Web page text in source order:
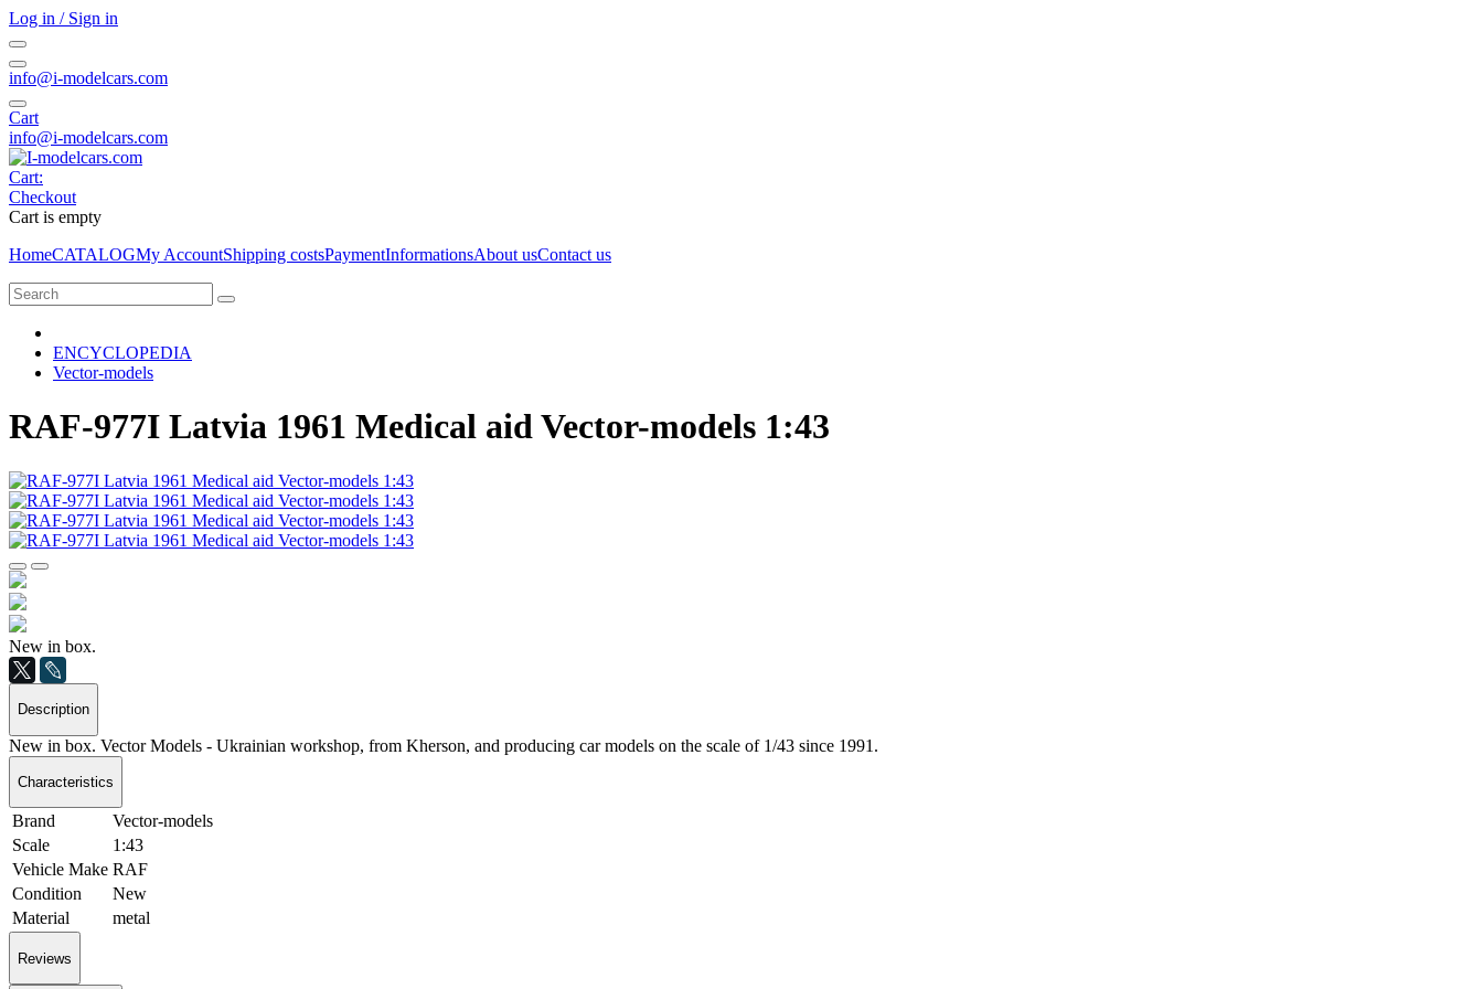
Log in / Sign in
info@i-modelcars.com
Cart
info@i-modelcars.com
Cart:
Checkout
Cart is empty
HomeCATALOGMy AccountShipping costsPaymentInformationsAbout usContact us
ENCYCLOPEDIA
Vector-models
RAF-977I Latvia 1961 Medical aid Vector-models 1:43
New in box.
Description
New in box. Vector Models - Ukrainian workshop, from Kherson, and producing car models on the scale of 1/43 since 1991.
Characteristics
Brand
Vector-models
Scale
1:43
Vehicle Make RAF
Condition
New
Material
metal
Reviews